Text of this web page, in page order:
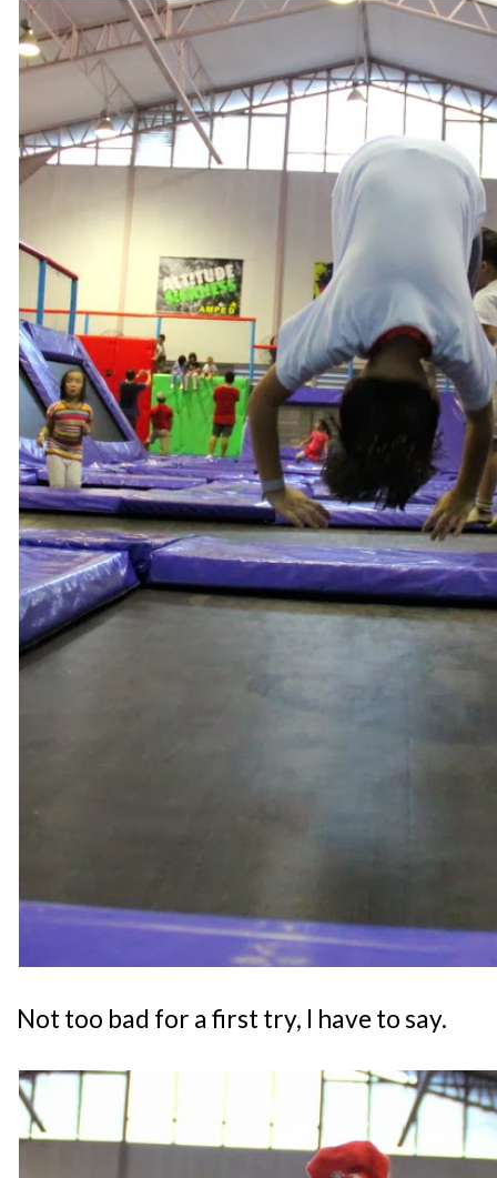
Not too bad for a first try, I have to say.